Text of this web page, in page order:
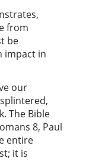
from
be
impact in
our
The Bible
8, Paul
entire
it is